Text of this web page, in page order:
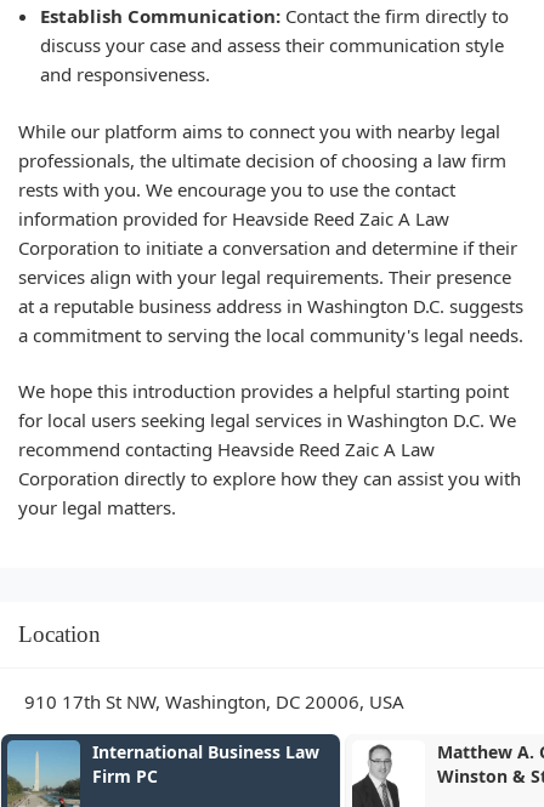
Establish Communication: Contact the firm directly to
discuss your case and assess their communication style
and responsiveness.
While our platform aims to connect you with nearby legal
professionals, the ultimate decision of choosing a law firm
rests with you. We encourage you to use the contact
information provided for Heavside Reed Zaic A Law
Corporation to initiate a conversation and determine if their
services align with your legal requirements. Their presence
at a reputable business address in Washington D.C. suggests
a commitment to serving the local community's legal needs.
We hope this introduction provides a helpful starting point
for local users seeking legal services in Washington D.C. We
recommend contacting Heavside Reed Zaic A Law
Corporation directly to explore how they can assist you with
your legal matters.
Location
910 17th St NW, Washington, DC 20006, USA
Matthew A. Campbell -
Winston & Strawn LLP
Joelle L.
Strawn